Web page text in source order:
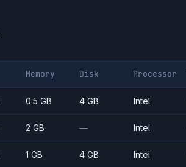
Memory Disk Processor
0.5 GB 4 GB Intel
2 GB — Intel
1 GB 4 GB Intel